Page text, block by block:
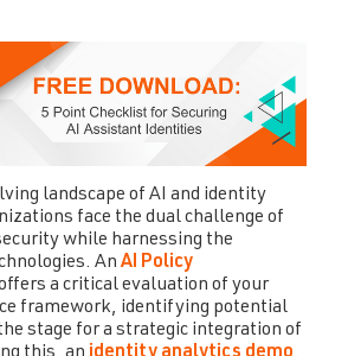
landscape of AI and identity
face the dual challenge of
while harnessing the
An AI Policy
a critical evaluation of your
framework, identifying potential
stage for a strategic integration of